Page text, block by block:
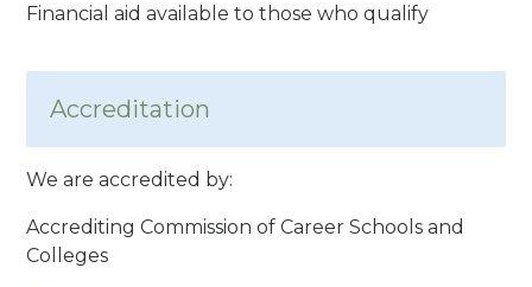
Financial aid available to those who qualify
Accreditation
We are accredited by:
Accrediting Commission of Career Schools and
Colleges